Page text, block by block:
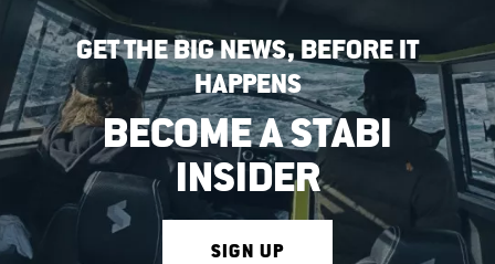
GET THE BIG NEWS, BEFORE IT
HAPPENS
BECOME A STABI
INSIDER
SIGN UP